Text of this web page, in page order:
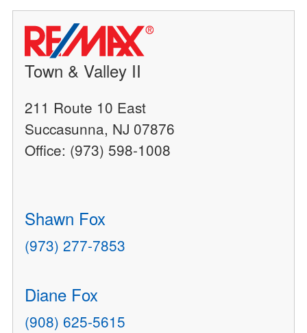
Town & Valley II
211 Route 10 East
Succasunna, NJ 07876
Office: (973) 598-1008
Shawn Fox
(973) 277-7853
Diane Fox
(908) 625-5615